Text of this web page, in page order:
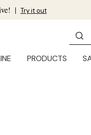
| Try it out
PRODUCTS